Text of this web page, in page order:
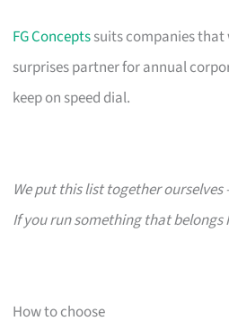
FG Conceptssuits companies
surprises partner for annual
keep on speed dial.
We put this list together
If you run something that belongs
How to choose